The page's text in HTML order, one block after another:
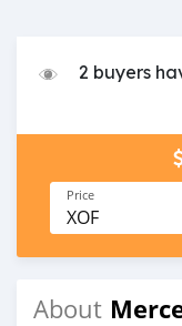
2 buyers
Price
XOF
About